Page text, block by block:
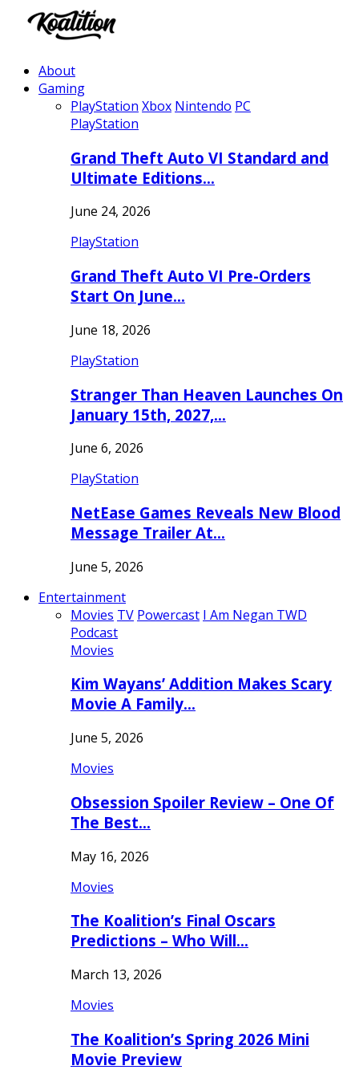
About
Gaming
PlayStation Xbox Nintendo PC
PlayStation
Grand Theft Auto VI Standard and
Ultimate Editions…
June 24, 2026
PlayStation
Grand Theft Auto VI Pre-Orders
Start On June…
June 18, 2026
PlayStation
Stranger Than Heaven Launches On
January 15th, 2027,…
June 6, 2026
PlayStation
NetEase Games Reveals New Blood
Message Trailer At…
June 5, 2026
Entertainment
Movies TV Powercast I Am Negan TWD
Podcast
Movies
Kim Wayans’ Addition Makes Scary
Movie A Family…
June 5, 2026
Movies
Obsession Spoiler Review – One Of
The Best…
May 16, 2026
Movies
The Koalition’s Final Oscars
Predictions – Who Will…
March 13, 2026
Movies
The Koalition’s Spring 2026 Mini
Movie Preview